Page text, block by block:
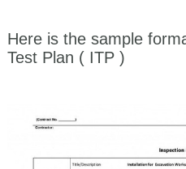
Here is the sample
Test Plan ( ITP )